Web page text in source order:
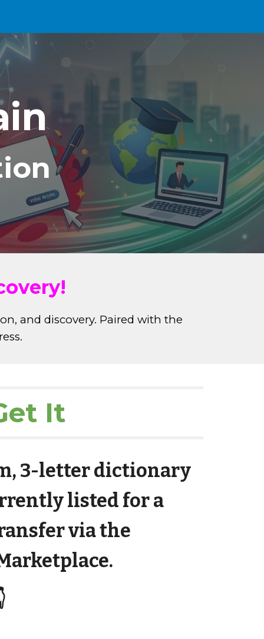
and discovery. Paired with the
It
3-letter dictionary
listed for a
via the